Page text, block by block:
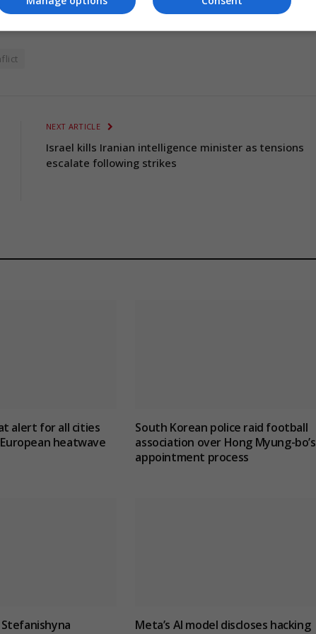
NEXT ARTICLE
Israel kills Iranian intelligence minister as tensions
escalate following strikes
alert for all cities
heatwave
South Korean police raid football
association over Hong Myung-bo’s
appointment process
Stefanishyna
Meta’s AI model discloses hacking